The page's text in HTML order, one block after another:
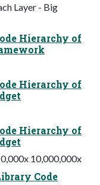
Layer - Big
Hierarchy of
Hierarchy of
Hierarchy of
10,000,000x
Code